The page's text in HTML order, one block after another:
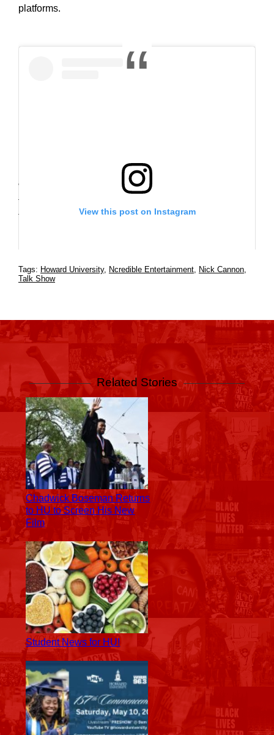
platforms.
View this post on Instagram
@CannonsClassTV to drop some real gems
A post shared by NICK CANNON (@nickcannon) on Jul 29, 2019 at 2:06pm PDT
“When I had the opportunity to guest host at my good
friend Wendy Williams‘ show this year, I experienced
the energy and excitement of a daytime talk show and
Tags: Howard University, Ncredible Entertainment, Nick Cannon,
Talk Show
Related Stories
Chadwick Boseman Returns
to HU to Screen His New
Film
Student News for HU!